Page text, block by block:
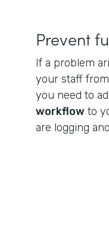
Prevent
If a problem
your staff
you need to
workflow to
are logging